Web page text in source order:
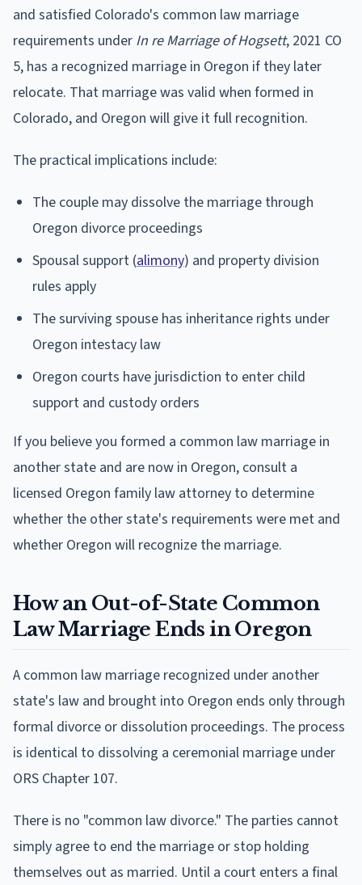
and satisfied Colorado's common law marriage
requirements under In re Marriage of Hogsett, 2021 CO
5, has a recognized marriage in Oregon if they later
relocate. That marriage was valid when formed in
Colorado, and Oregon will give it full recognition.
The practical implications include:
The couple may dissolve the marriage through
Oregon divorce proceedings
Spousal support (alimony) and property division
rules apply
The surviving spouse has inheritance rights under
Oregon intestacy law
Oregon courts have jurisdiction to enter child
support and custody orders
If you believe you formed a common law marriage in
another state and are now in Oregon, consult a
licensed Oregon family law attorney to determine
whether the other state's requirements were met and
whether Oregon will recognize the marriage.
How an Out-of-State Common
Law Marriage Ends in Oregon
A common law marriage recognized under another
state's law and brought into Oregon ends only through
formal divorce or dissolution proceedings. The process
is identical to dissolving a ceremonial marriage under
ORS Chapter 107.
There is no "common law divorce." The parties cannot
simply agree to end the marriage or stop holding
themselves out as married. Until a court enters a final